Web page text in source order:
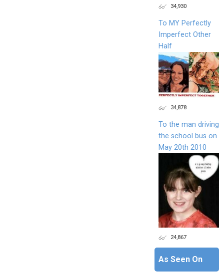
34,930
To MY Perfectly
Imperfect Other
Half
34,878
To the man driving
the school bus on
May 20th 2010
24,867
As Seen On